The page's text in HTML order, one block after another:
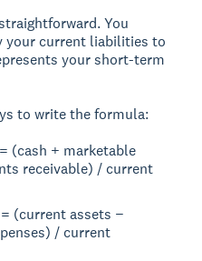
You
your current liabilities to
your short-term
to write the formula:
(cash + marketable
receivable) / current
(current assets −
/ current